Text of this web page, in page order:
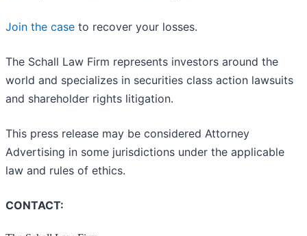
Join the case to recover your losses.
The Schall Law Firm represents investors around the
world and specializes in securities class action lawsuits
and shareholder rights litigation.
This press release may be considered Attorney
Advertising in some jurisdictions under the applicable
law and rules of ethics.
CONTACT: